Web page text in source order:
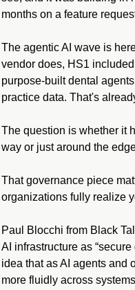
months on a feature
The agentic AI wave is
vendor does, HS1
purpose-built dental
practice data. That's
The question is whether it
way or just around the
That governance piece
organizations fully realize
Paul Blocchi from Black
AI infrastructure as
idea that as AI agents and
more fluidly across